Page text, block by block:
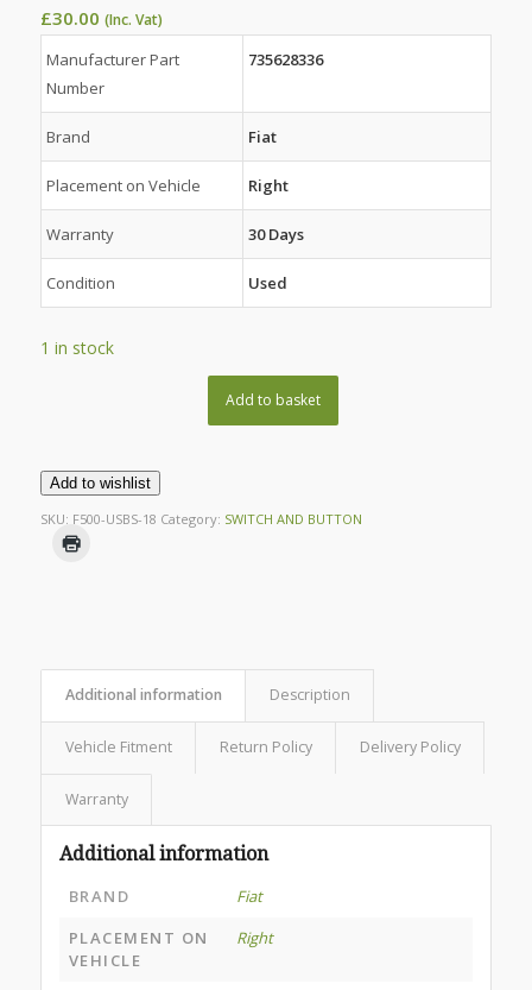
£30.00 (Inc. Vat)
Manufacturer Part
Number
735628336
Brand Fiat
Placement on Vehicle Right
Warranty 30 Days
Condition Used
1 in stock
Add to basket
Add to wishlist
SKU: F500-USBS-18 Category: SWITCH AND BUTTON
Additional information Description
Vehicle Fitment Return Policy Delivery Policy
Warranty
Additional information
BRAND
Fiat
PLACEMENT ON
VEHICLE
Right